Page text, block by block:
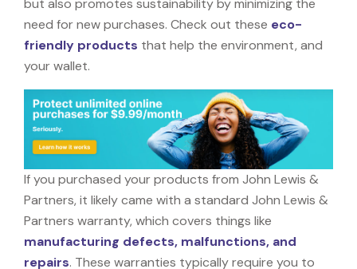
need for new purchases. Check out these eco-
friendly products that help the environment, and
your wallet.
If you purchased your products from John Lewis &
Partners, it likely came with a standard John Lewis &
Partners warranty, which covers things like
manufacturing defects, malfunctions, and
repairs. These warranties typically require you to